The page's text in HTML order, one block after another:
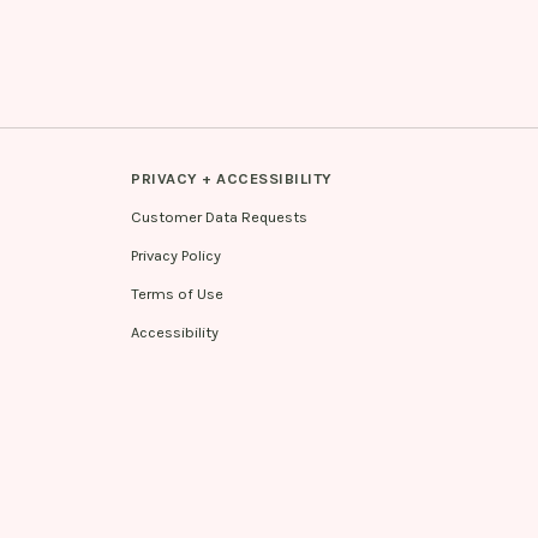
PRIVACY + ACCESSIBILITY
Customer Data Requests
Privacy Policy
Terms of Use
Accessibility